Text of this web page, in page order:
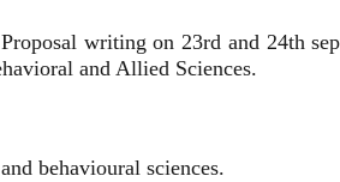
writing on 23rd and 24th
and Allied Sciences.
behavioural sciences.